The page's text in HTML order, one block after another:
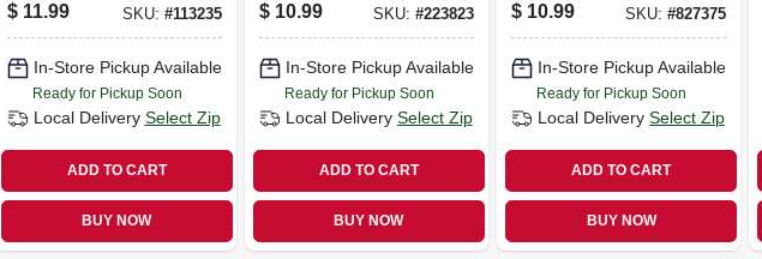
Gasket Maker,
$ 11.99 SKU: #113235
In-Store Pickup Available
Ready for Pickup Soon
Local Delivery Select Zip
ADD TO CART
BUY NOW
$ 10.99 SKU: #223823
In-Store Pickup Available
Ready for Pickup Soon
Local Delivery Select Zip
ADD TO CART
BUY NOW
$ 10.99 SKU:#827375
In-Store Pickup Available
Ready for Pickup Soon
Local Delivery Select Zip
ADD TO CART
BUY NOW